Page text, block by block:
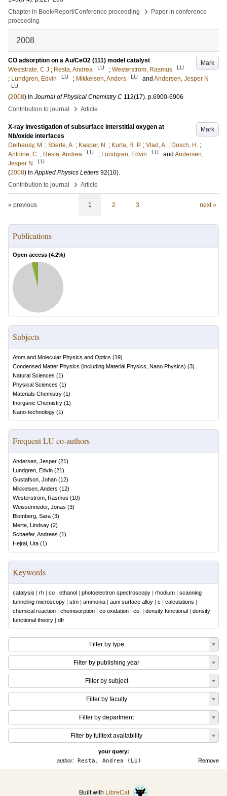
Chapter in Book/Report/Conference proceeding
› Paper in conference
proceeding
2008
Mark
CO adsorption on a Au/CeO2 (111) model catalyst
Weststrate, C J ; Resta, Andrea LU ; Westerström, Rasmus LU
; Lundgren, Edvin LU ; Mikkelsen, Anders LU and Andersen, Jesper N
LU
(2008) In Journal of Physical Chemistry C 112(17) p.6900-6906
Contribution to journal
› Article
Mark
X-ray investigation of subsurface interstitial oxygen at
Nb/oxide interfaces
Delheusy, M. ; Stierle, A. ; Kasper, N. ; Kurta, R. P. ; Vlad, A. ; Dosch, H. ;
Antoine, C. ; Resta, Andrea LU ; Lundgren, Edvin LU and Andersen,
Jesper N
LU
(2008) In Applied Physics Letters 92(10)
Contribution to journal
› Article
« previous 1 2 3 next »
Publications
Open access (4.2%)
Subjects
Atom and Molecular Physics and Optics (19)
Condensed Matter Physics (including Material Physics, Nano Physics) (3)
Natural Sciences (1)
Physical Sciences (1)
Materials Chemistry (1)
Inorganic Chemistry (1)
Nano-technology (1)
Frequent LU co-authors
Andersen, Jesper (21)
Lundgren, Edvin (21)
Gustafson, Johan (12)
Mikkelsen, Anders (12)
Westerström, Rasmus (10)
Weissenrieder, Jonas (3)
Blomberg, Sara (3)
Merte, Lindsay (2)
Schaefer, Andreas (1)
Hejral, Uta (1)
Keywords
catalysis | rh | co | ethanol | photoelectron spectroscopy | rhodium | scanning
tunneling microscopy | stm | ammonia | auni surface alloy | c | calculations |
chemical reaction | chemisorption | co oxidation | co. | density functional | density
functional theory | dfr
Filter by type
Filter by publishing year
Filter by subject
Filter by faculty
Filter by department
Filter by fulltext availability
your query:
Remove
author: Resta, Andrea (LU)
Built with LibreCat